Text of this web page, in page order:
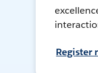
Register